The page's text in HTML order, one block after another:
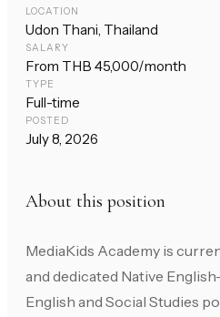
LOCATION
Udon Thani, Thailand
SALARY
From THB 45,000/month
TYPE
Full-time
POSTED
July 8, 2026
About this position
MediaKids Academy is
and dedicated Native
English and Social Studies